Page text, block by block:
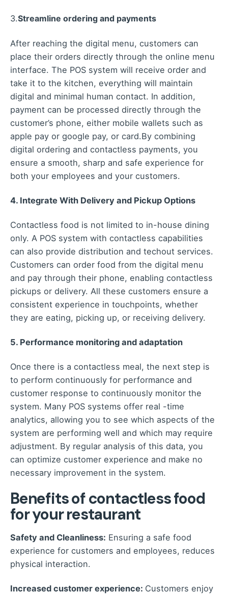
3.Streamline ordering and payments
After reaching the digital menu, customers can
place their orders directly through the online menu
interface. The POS system will receive order and
take it to the kitchen, everything will maintain
digital and minimal human contact. In addition,
payment can be processed directly through the
customer’s phone, either mobile wallets such as
apple pay or google pay, or card.By combining
digital ordering and contactless payments, you
ensure a smooth, sharp and safe experience for
both your employees and your customers.
4. Integrate With Delivery and Pickup Options
Contactless food is not limited to in-house dining
only. A POS system with contactless capabilities
can also provide distribution and techout services.
Customers can order food from the digital menu
and pay through their phone, enabling contactless
pickups or delivery. All these customers ensure a
consistent experience in touchpoints, whether
they are eating, picking up, or receiving delivery.
5. Performance monitoring and adaptation
Once there is a contactless meal, the next step is
to perform continuously for performance and
customer response to continuously monitor the
system. Many POS systems offer real -time
analytics, allowing you to see which aspects of the
system are performing well and which may require
adjustment. By regular analysis of this data, you
can optimize customer experience and make no
necessary improvement in the system.
Benefits of contactless food
for your restaurant
Safety and Cleanliness: Ensuring a safe food
experience for customers and employees, reduces
physical interaction.
Increased customer experience: Customers enjoy